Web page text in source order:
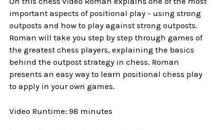
important aspects of positional play - using strong
outposts and how to play against strong outposts.
Roman will take you step by step through games of
the greatest chess players, explaining the basics
behind the outpost strategy in chess. Roman
presents an easy way to learn positional chess play
to apply in your own games.
Video Runtime: 98 minutes